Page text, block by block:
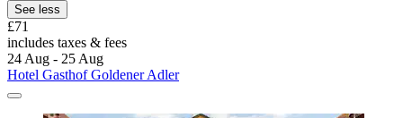
See less
£71
includes taxes & fees
24 Aug - 25 Aug
Hotel Gasthof Goldener Adler